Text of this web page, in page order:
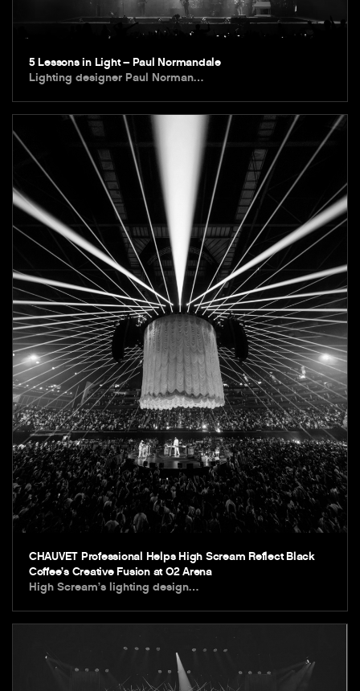
5 Lessons in Light – Paul Normandale
Lighting designer Paul Norman…
CHAUVET Professional Helps High Scream Reflect Black
Coffee’s Creative Fusion at O2 Arena
High Scream’s lighting design…